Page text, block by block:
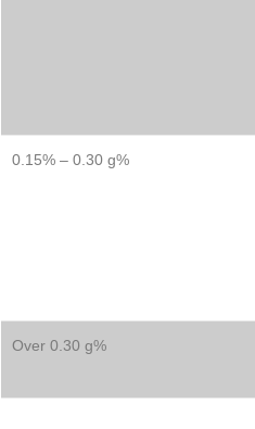
0.15% – 0.30 g%
Over 0.30 g%